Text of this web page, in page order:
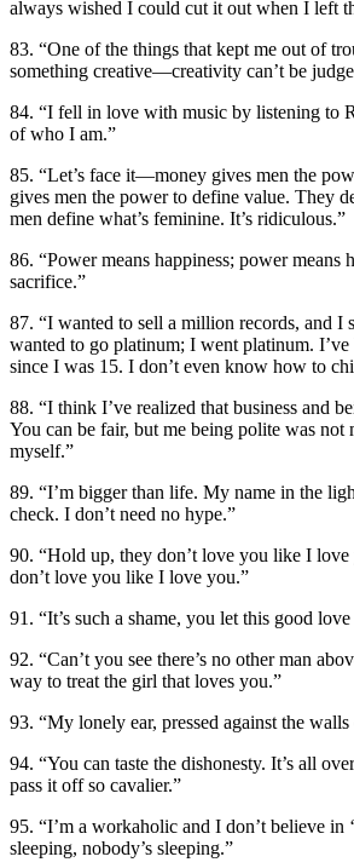
always wished I could cut it out when I left
83. “One of the things that kept me out of
something creative—creativity can’t be
84. “I fell in love with music by listening to
of who I am.”
85. “Let’s face it—money gives men the
gives men the power to define value. They
men define what’s feminine. It’s ridiculous.”
86. “Power means happiness; power means
sacrifice.”
87. “I wanted to sell a million records, and I
wanted to go platinum; I went platinum.
since I was 15. I don’t even know how to
88. “I think I’ve realized that business and
You can be fair, but me being polite was not
myself.”
89. “I’m bigger than life. My name in the
check. I don’t need no hype.”
90. “Hold up, they don’t love you like I
don’t love you like I love you.”
91. “It’s such a shame, you let this good
92. “Can’t you see there’s no other man
way to treat the girl that loves you.”
93. “My lonely ear, pressed against the
94. “You can taste the dishonesty. It’s all
pass it off so cavalier.”
95. “I’m a workaholic and I don’t believe in
sleeping, nobody’s sleeping.”